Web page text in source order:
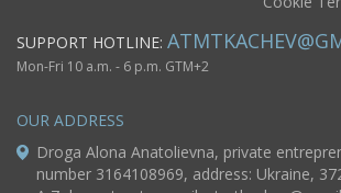
SUPPORT HOTLINE:
Mon-Fri 10 a.m. - 6 p.m. GTM+2
OUR ADDRESS
Droga Alona Anatolievna, private
number 3164108969, address: Ukraine,